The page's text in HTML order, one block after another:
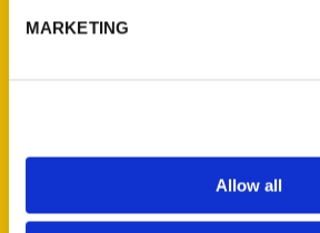
MARKETING
Allow all
Author Experience
Series
Amazing